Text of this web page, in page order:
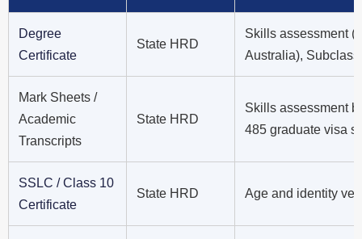
Degree
Certificate
State HRD
Skills assessment
Australia),
Mark Sheets /
Academic
Transcripts
State HRD
Skills assessment
485 graduate visa
SSLC / Class 10
Certificate
State HRD Age and identity